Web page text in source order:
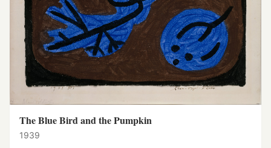
The Blue Bird and the Pumpkin
1939